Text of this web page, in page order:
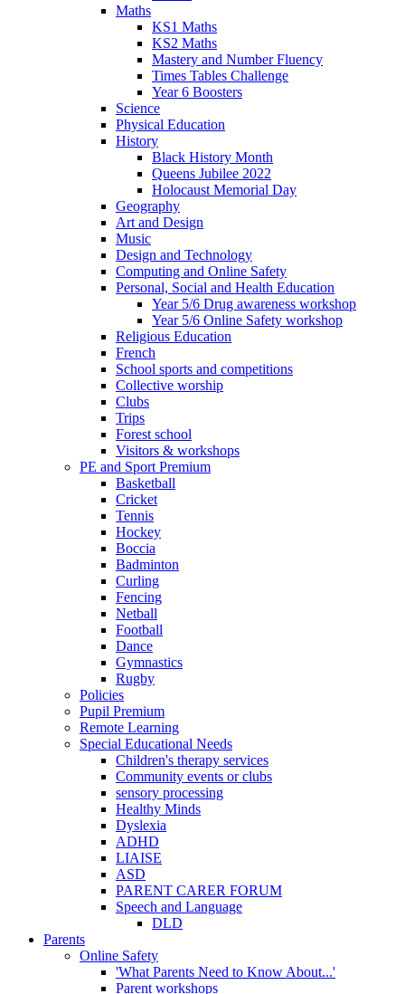
Maths
KS1 Maths
KS2 Maths
Mastery and Number Fluency
Times Tables Challenge
Year 6 Boosters
Science
Physical Education
History
Black History Month
Queens Jubilee 2022
Holocaust Memorial Day
Geography
Art and Design
Music
Design and Technology
Computing and Online Safety
Personal, Social and Health Education
Year 5/6 Drug awareness workshop
Year 5/6 Online Safety workshop
Religious Education
French
School sports and competitions
Collective worship
Clubs
Trips
Forest school
Visitors & workshops
PE and Sport Premium
Basketball
Cricket
Tennis
Hockey
Boccia
Badminton
Curling
Fencing
Netball
Football
Dance
Gymnastics
Rugby
Policies
Pupil Premium
Remote Learning
Special Educational Needs
Children's therapy services
Community events or clubs
sensory processing
Healthy Minds
Dyslexia
ADHD
LIAISE
ASD
PARENT CARER FORUM
Speech and Language
DLD
Parents
Online Safety
'What Parents Need to Know About...'
Parent workshops